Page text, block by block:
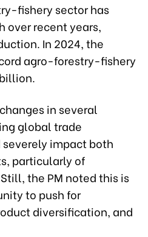
fishery sector has
over recent years,
In 2024, the
agro-forestry-fishery
in several
global trade
impact both
particularly of
the PM noted this is
to push for
diversification, and